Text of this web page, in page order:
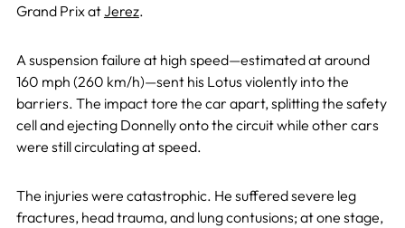
Grand Prix atJerez.
A suspension failure at high speed—estimated at around
160 mph (260 km/h)—sent his Lotus violently into the
barriers. The impact tore the car apart, splitting the safety
cell and ejecting Donnelly onto the circuit while other cars
were still circulating at speed.
The injuries were catastrophic. He suffered severe leg
fractures, head trauma, and lung contusions; at one stage,